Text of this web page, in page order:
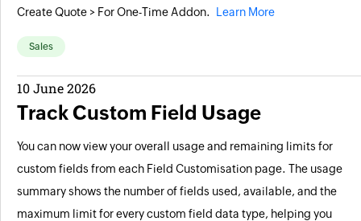
Create Quote > For One-Time Addon.
Learn More
Sales
Track Custom Field Usage
You can now view your overall usage and remaining limits for
custom fields from each Field Customisation page. The usage
summary shows the number of fields used, available, and the
maximum limit for every custom field data type, helping you
10 June 2026